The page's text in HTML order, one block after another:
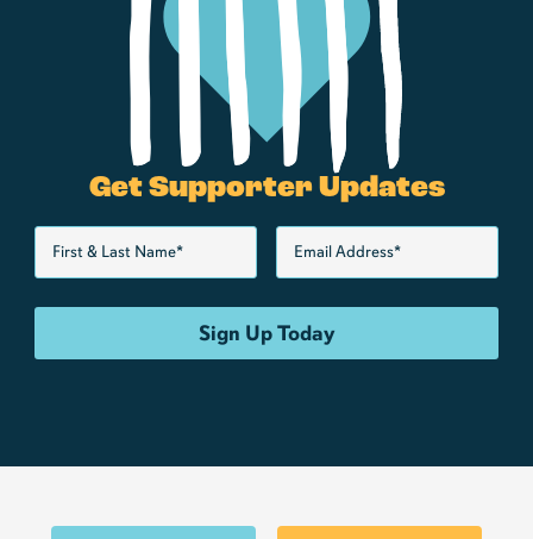
Get Supporter Updates